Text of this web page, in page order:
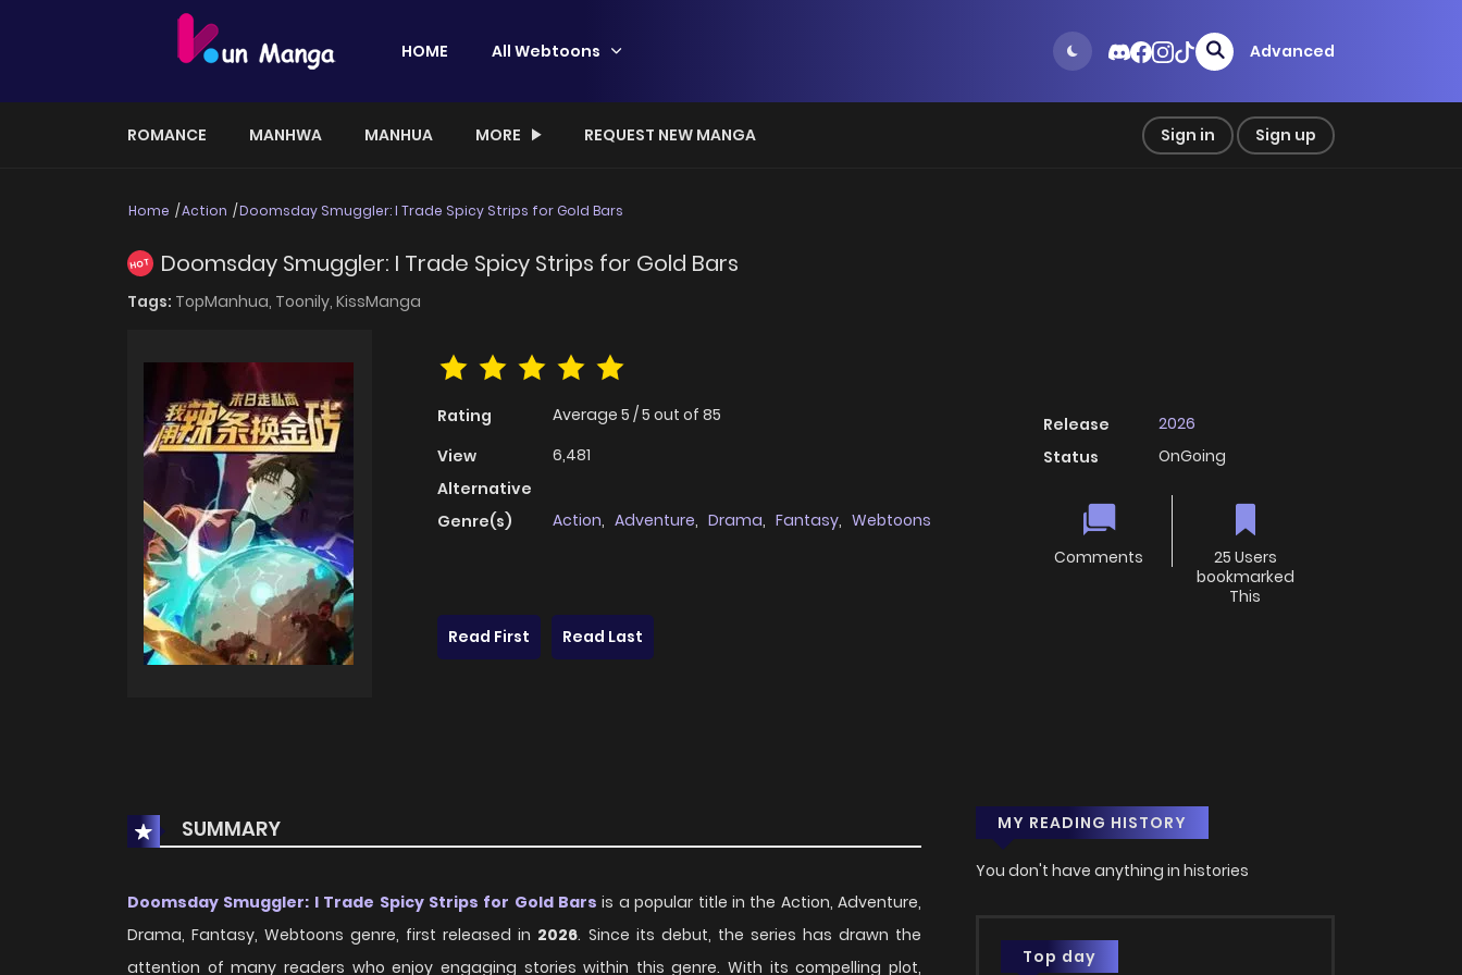
HOME All Webtoons Advanced
ROMANCE MANHWA MANHUA MORE REQUEST NEW MANGA Sign in Sign up
Home Action Doomsday Smuggler: I Trade Spicy Strips for Gold Bars
HOT Doomsday Smuggler: I Trade Spicy Strips for Gold Bars
Tags: TopManhua, Toonily, KissManga
Rating Average 5 /5 out of 85
View
6,481
Alternative
Genre(s)
Action, Adventure, Drama, Fantasy, Webtoons
Release
2026
Status
OnGoing
Comments
25 Users
bookmarked
This
Read First
Read Last
SUMMARY
Doomsday Smuggler: I Trade Spicy Strips for Gold Bars is a popular title in the Action, Adventure,
Drama, Fantasy, Webtoons genre, first released in 2026. Since its debut, the series has drawn the
attention of many readers who enjoy engaging stories within this genre. With its compelling plot,
MY READING HISTORY
You don't have anything in histories
Top day